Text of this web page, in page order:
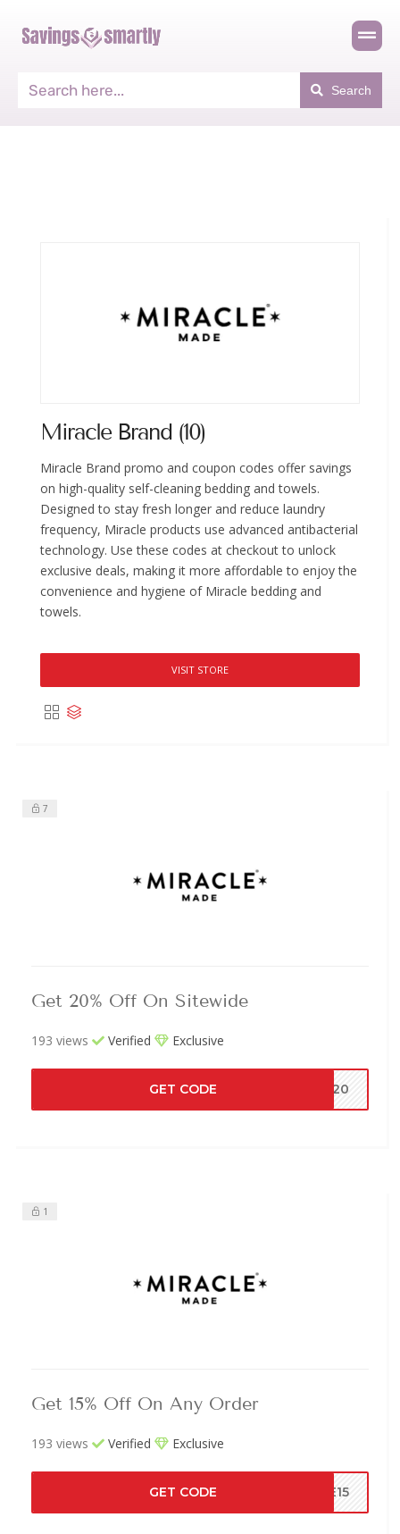
Search
Miracle Brand (10)
Miracle Brand promo and coupon codes offer savings
on high-quality self-cleaning bedding and towels.
Designed to stay fresh longer and reduce laundry
frequency, Miracle products use advanced antibacterial
technology. Use these codes at checkout to unlock
exclusive deals, making it more affordable to enjoy the
convenience and hygiene of Miracle bedding and
towels.
VISIT STORE
7
Get 20% Off On Sitewide
193 views Verified Exclusive
GET CODE AT20
1
Get 15% Off On Any Order
193 views Verified Exclusive
GET CODE VE15